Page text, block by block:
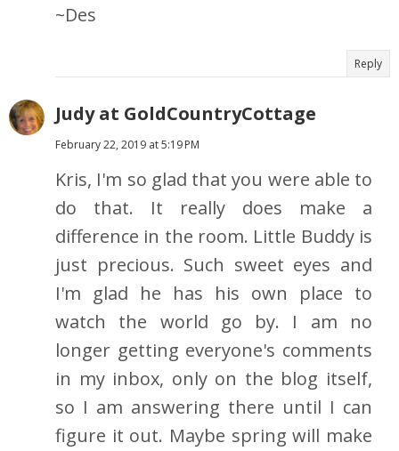
~Des
Reply
Judy at GoldCountryCottage
February 22, 2019 at 5:19 PM
Kris, I'm so glad that you were able to
do that. It really does make a
difference in the room. Little Buddy is
just precious. Such sweet eyes and
I'm glad he has his own place to
watch the world go by. I am no
longer getting everyone's comments
in my inbox, only on the blog itself,
so I am answering there until I can
figure it out. Maybe spring will make